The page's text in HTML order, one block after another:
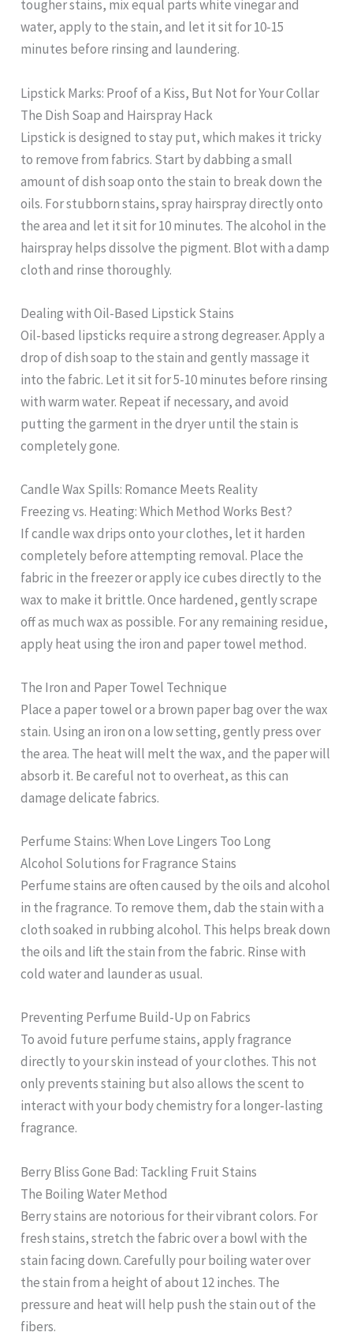
tougher stains, mix equal parts white vinegar and
water, apply to the stain, and let it sit for 10-15
minutes before rinsing and laundering.
Lipstick Marks: Proof of a Kiss, But Not for Your Collar
The Dish Soap and Hairspray Hack
Lipstick is designed to stay put, which makes it tricky
to remove from fabrics. Start by dabbing a small
amount of dish soap onto the stain to break down the
oils. For stubborn stains, spray hairspray directly onto
the area and let it sit for 10 minutes. The alcohol in the
hairspray helps dissolve the pigment. Blot with a damp
cloth and rinse thoroughly.
Dealing with Oil-Based Lipstick Stains
Oil-based lipsticks require a strong degreaser. Apply a
drop of dish soap to the stain and gently massage it
into the fabric. Let it sit for 5-10 minutes before rinsing
with warm water. Repeat if necessary, and avoid
putting the garment in the dryer until the stain is
completely gone.
Candle Wax Spills: Romance Meets Reality
Freezing vs. Heating: Which Method Works Best?
If candle wax drips onto your clothes, let it harden
completely before attempting removal. Place the
fabric in the freezer or apply ice cubes directly to the
wax to make it brittle. Once hardened, gently scrape
off as much wax as possible. For any remaining residue,
apply heat using the iron and paper towel method.
The Iron and Paper Towel Technique
Place a paper towel or a brown paper bag over the wax
stain. Using an iron on a low setting, gently press over
the area. The heat will melt the wax, and the paper will
absorb it. Be careful not to overheat, as this can
damage delicate fabrics.
Perfume Stains: When Love Lingers Too Long
Alcohol Solutions for Fragrance Stains
Perfume stains are often caused by the oils and alcohol
in the fragrance. To remove them, dab the stain with a
cloth soaked in rubbing alcohol. This helps break down
the oils and lift the stain from the fabric. Rinse with
cold water and launder as usual.
Preventing Perfume Build-Up on Fabrics
To avoid future perfume stains, apply fragrance
directly to your skin instead of your clothes. This not
only prevents staining but also allows the scent to
interact with your body chemistry for a longer-lasting
fragrance.
Berry Bliss Gone Bad: Tackling Fruit Stains
The Boiling Water Method
Berry stains are notorious for their vibrant colors. For
fresh stains, stretch the fabric over a bowl with the
stain facing down. Carefully pour boiling water over
the stain from a height of about 12 inches. The
pressure and heat will help push the stain out of the
fibers.